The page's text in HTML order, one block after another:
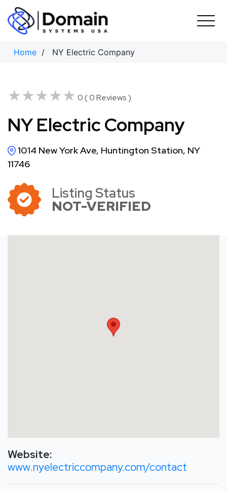
Skip
content
Home / NY Electric Company
★★★★★
★★★★★ 0 ( 0 Reviews )
NY Electric Company
1014 New York Ave, Huntington Station, NY
11746
Listing Status
NOT-VERIFIED
Website:
www.nyelectriccompany.com/contact